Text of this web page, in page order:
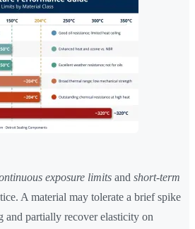
exposure limits and short-term
A material may tolerate a brief spike
and partially recover elasticity on